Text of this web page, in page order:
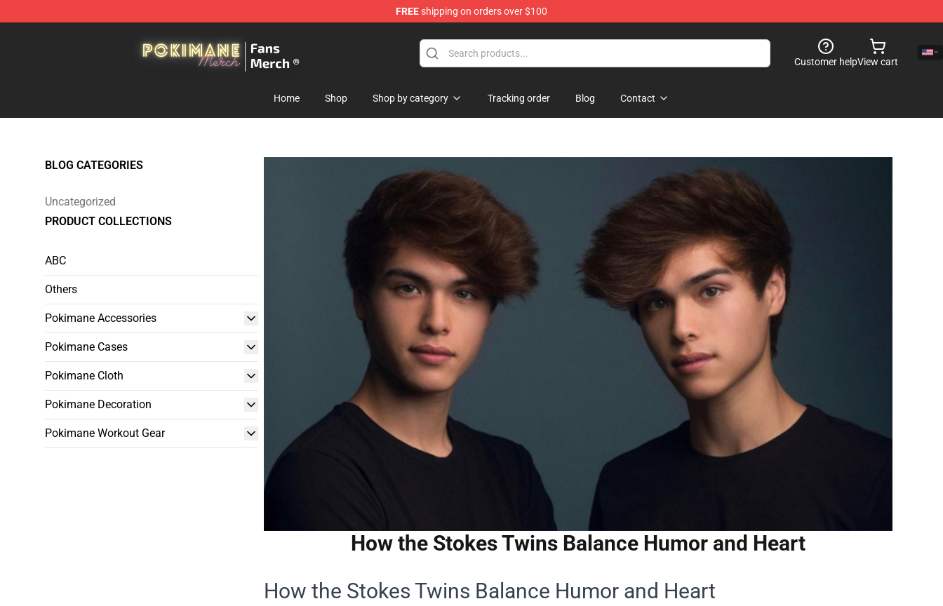
FREEshipping on orders over $100
Customer helpView cart
Home Shop Shop by category Tracking order Blog Contact
BLOG CATEGORIES
Uncategorized
PRODUCT COLLECTIONS
ABC
Others
Pokimane Accessories
Pokimane Cases
Pokimane Cloth
Pokimane Decoration
Pokimane Workout Gear
How the Stokes Twins Balance Humor and Heart
How the Stokes Twins Balance Humor and Heart